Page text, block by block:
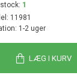
stock: 1
11981
1-2 uger
LÆG I KURV